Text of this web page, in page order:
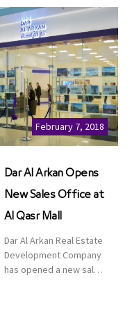
February 7, 2018
Dar Al Arkan Opens
New Sales Office at
Al Qasr Mall
Dar Al Arkan Real Estate
Development Company
has opened a new sales